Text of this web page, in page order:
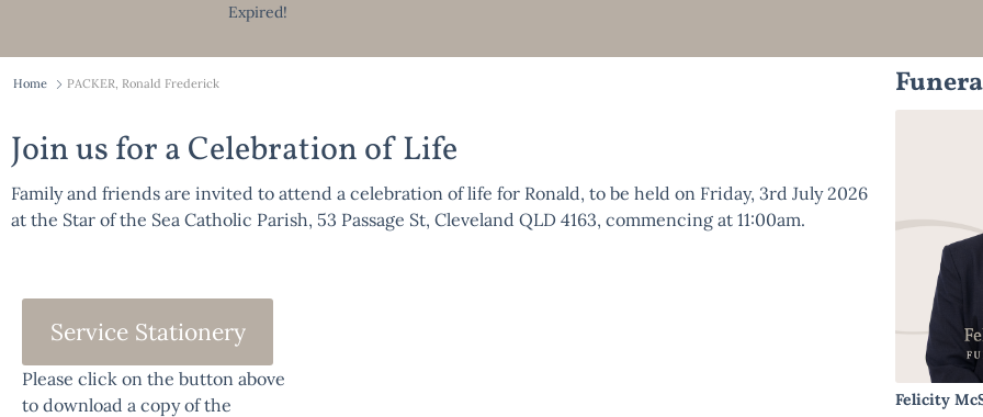
Expired!
Home PACKER, Ronald Frederick
Join us for a Celebration of Life
Family and friends are invited to attend a celebration of life for Ronald, to be held on Friday, 3rd July 2026
at the Star of the Sea Catholic Parish, 53 Passage St, Cleveland QLD 4163, commencing at 11:00am.
Service Stationery
Please click on the button above
to download a copy of the
Felicity